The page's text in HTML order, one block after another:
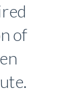
of